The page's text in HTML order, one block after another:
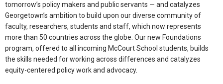
tomorrow’s policy makers and public servants — and catalyzes
Georgetown’s ambition to build upon our diverse community of
faculty, researchers, students and staff, which now represents
more than 50 countries across the globe. Our new Foundations
program, offered to all incoming McCourt School students, builds
the skills needed for working across differences and catalyzes
equity-centered policy work and advocacy.